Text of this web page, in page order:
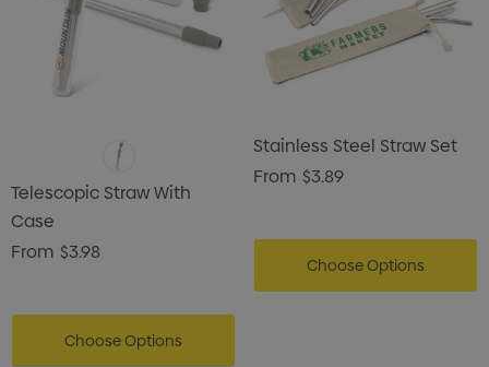
Telescopic Straw With
Case
From $3.98
Choose Options
Stainless Steel Straw Set
From $3.89
Choose Options